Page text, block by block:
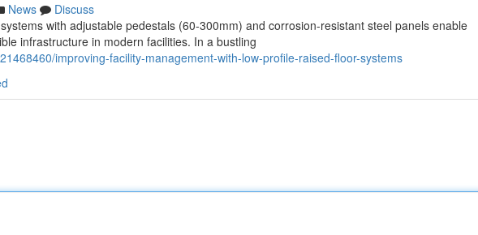
News
Discuss
with adjustable pedestals (60-300mm) and corrosion-resistant steel panels enable
infrastructure in modern facilities. In a bustling
improving-facility-management-with-low-profile-raised-floor-systems